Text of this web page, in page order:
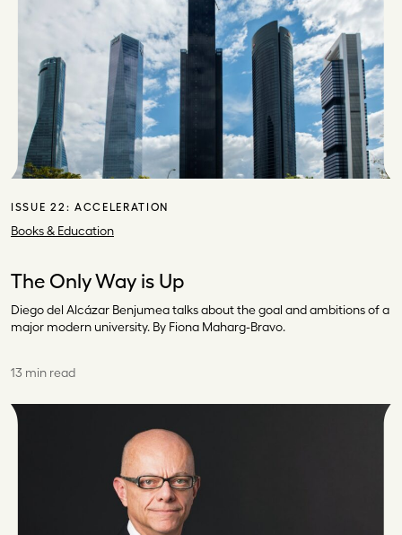
ISSUE 22: ACCELERATION
Books & Education
The Only Way is Up
Diego del Alcázar Benjumea talks about the goal and ambitions of a
major modern university. By Fiona Maharg-Bravo.
13 min read